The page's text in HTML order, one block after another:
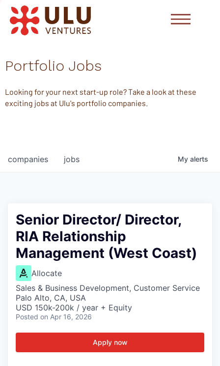
Portfolio Jobs
Looking for your next start-up role? Take a look at these
exciting jobs at Ulu's portfolio companies.
jobs
companies My alerts
Senior Director/ Director,
RIA Relationship
Management (West Coast)
Allocate
Sales & Business Development, Customer Service
Palo Alto, CA, USA
USD 150k-200k / year + Equity
Posted on Apr 16, 2026
Apply now